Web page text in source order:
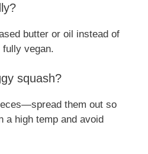
butter or oil instead of
vegan.
squash?
them out so
a high temp and avoid